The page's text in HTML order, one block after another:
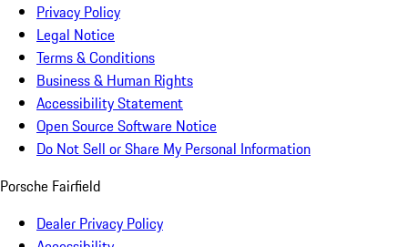
Privacy Policy
Legal Notice
Terms & Conditions
Business & Human Rights
Accessibility Statement
Open Source Software Notice
Do Not Sell or Share My Personal Information
Porsche Fairfield
Dealer Privacy Policy